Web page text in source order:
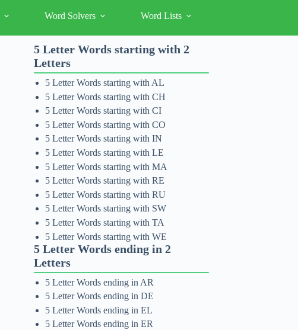
Word Solvers Word Lists
5 Letter Words starting with 2
Letters
5 Letter Words starting with AL
5 Letter Words starting with CH
5 Letter Words starting with CI
5 Letter Words starting with CO
5 Letter Words starting with IN
5 Letter Words starting with LE
5 Letter Words starting with MA
5 Letter Words starting with RE
5 Letter Words starting with RU
5 Letter Words starting with SW
5 Letter Words starting with TA
5 Letter Words starting with WE
5 Letter Words ending in 2
Letters
5 Letter Words ending in AR
5 Letter Words ending in DE
5 Letter Words ending in EL
5 Letter Words ending in ER